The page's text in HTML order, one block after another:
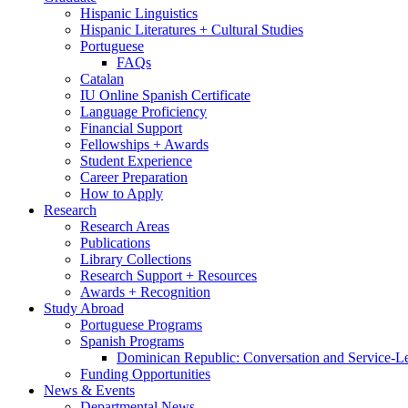
Hispanic Linguistics
Hispanic Literatures + Cultural Studies
Portuguese
FAQs
Catalan
IU Online Spanish Certificate
Language Proficiency
Financial Support
Fellowships + Awards
Student Experience
Career Preparation
How to Apply
Research
Research Areas
Publications
Library Collections
Research Support + Resources
Awards + Recognition
Study Abroad
Portuguese Programs
Spanish Programs
Dominican Republic: Conversation and Service-
Funding Opportunities
News & Events